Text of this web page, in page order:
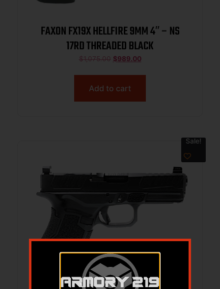
FAXON FX19X HELLFIRE 9MM 4″ – NS
17RD THREADED BLACK
$1,075.00 $989.00
Add to cart
Sale!